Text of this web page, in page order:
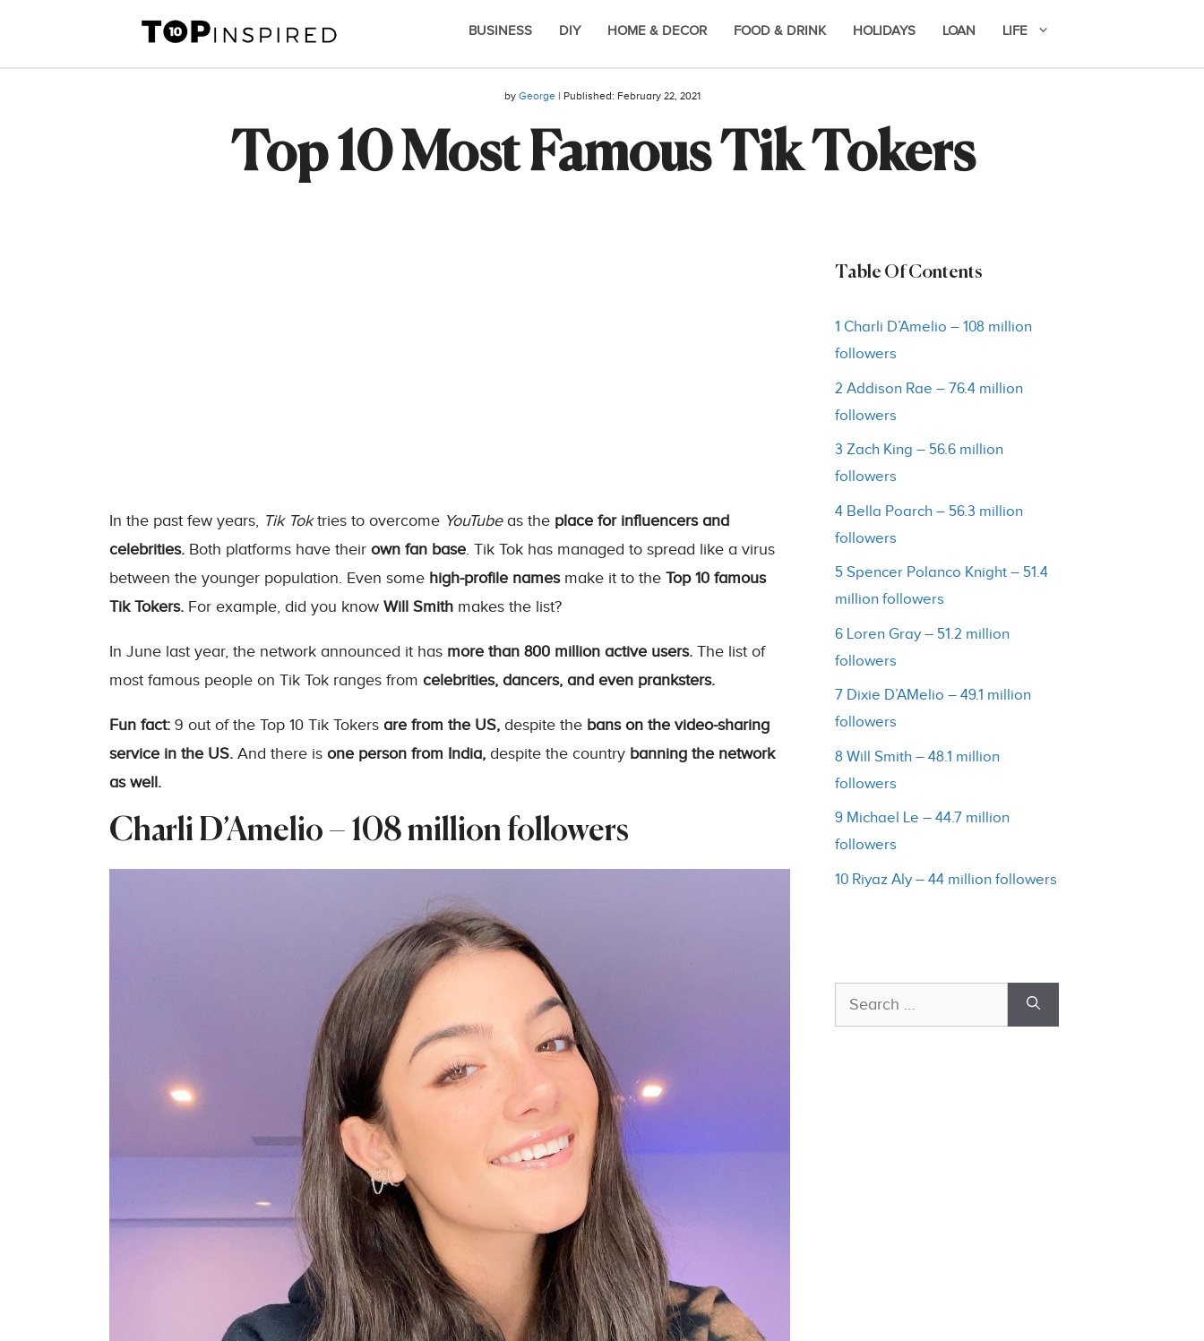
content
BUSINESS DIY HOME & DECOR FOOD & DRINK HOLIDAYS LOAN LIFE
by George| Published: February 22, 2021
Top 10 Most Famous Tik Tokers
In the past few years, Tik Toktries to overcome YouTubeas the place for influencers and
celebrities. Both platforms have their own fan base. Tik Tok has managed to spread like a virus
between the younger population. Even some high-profile namesmake it to the Top 10 famous
Tik Tokers. For example, did you know Will Smith makes the list?
In June last year, the network announced it has more than 800 million active users. The list of
most famous people on Tik Tok ranges from celebrities, dancers, and even pranksters.
Fun fact: 9 out of the Top 10 Tik Tokers are from the US, despite the bans on the video-sharing
service in the US. And there is one person from India, despite the country banning the network
as well.
Charli D’Amelio – 108 million followers
Table Of Contents
1 Charli D’Amelio – 108 million
followers
2 Addison Rae – 76.4 million
followers
3 Zach King – 56.6 million
followers
4 Bella Poarch – 56.3 million
followers
5 Spencer Polanco Knight – 51.4
million followers
6 Loren Gray – 51.2 million
followers
7 Dixie D’AMelio – 49.1 million
followers
8 Will Smith – 48.1 million
followers
9 Michael Le – 44.7 million
followers
10 Riyaz Aly – 44 million followers
Search
for: